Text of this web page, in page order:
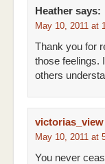
Heather says:
May 10, 2011 at
Thank you for
those feelings.
others
victorias_view
May 10, 2011 at
You never